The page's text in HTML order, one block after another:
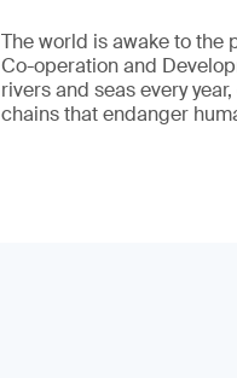
The world is awake to the
Co-operation and
rivers and seas every
chains that endanger